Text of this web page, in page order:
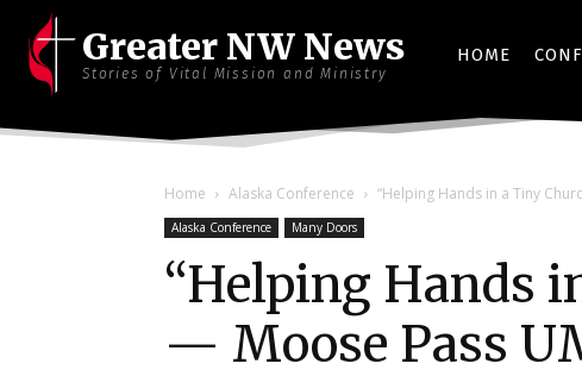
Greater NW News
Stories of Vital Mission and Ministry
HOME
Home Alaska Conference “Helping Hands in a Tiny
Alaska Conference Many Doors
“Helping Hands
— Moose Pass